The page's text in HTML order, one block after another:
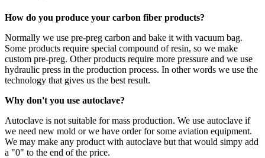
How do you produce your carbon fiber products?
Normally we use pre-preg carbon and bake it with vacuum bag.
Some products require special compound of resin, so we make
custom pre-preg. Other products require more pressure and we use
hydraulic press in the production process. In other words we use the
technology that gives us the best result.
Why don't you use autoclave?
Autoclave is not suitable for mass production. We use autoclave if
we need new mold or we have order for some aviation equipment.
We may make any product with autoclave but that would simpy add
a "0" to the end of the price.